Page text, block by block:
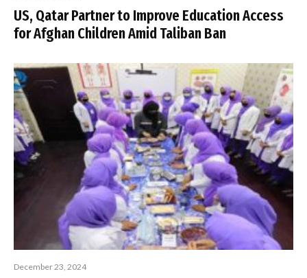
US, Qatar Partner to Improve Education Access
for Afghan Children Amid Taliban Ban
December 23, 2024